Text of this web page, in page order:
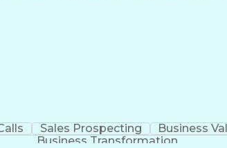
Sales Prospecting Business
Business Transformation